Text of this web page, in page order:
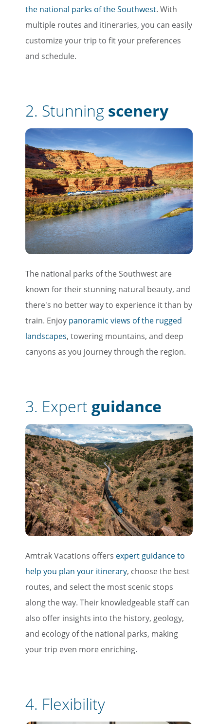
the national parks of the Southwest. With
multiple routes and itineraries, you can easily
customize your trip to fit your preferences
and schedule.
2. Stunning scenery
The national parks of the Southwest are
known for their stunning natural beauty, and
there's no better way to experience it than by
train. Enjoy panoramic views of the rugged
landscapes, towering mountains, and deep
canyons as you journey through the region.
3. Expert guidance
Amtrak Vacations offers expert guidance to
help you plan your itinerary, choose the best
routes, and select the most scenic stops
along the way. Their knowledgeable staff can
also offer insights into the history, geology,
and ecology of the national parks, making
your trip even more enriching.
4. Flexibility